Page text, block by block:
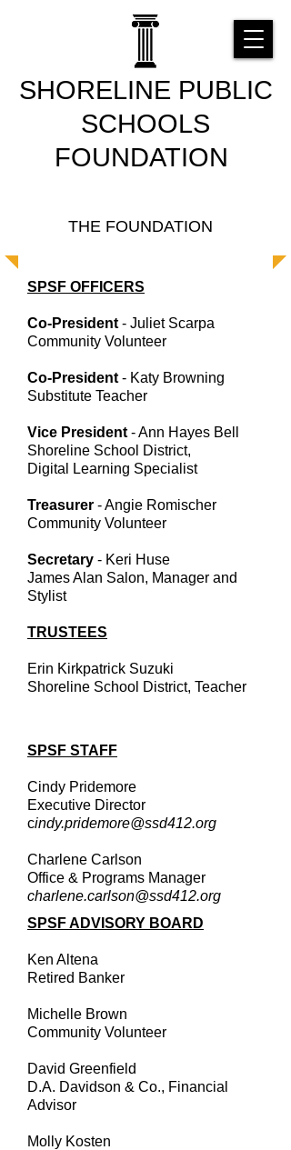
SHORELINE PUBLIC
SCHOOLS
FOUNDATION
THE FOUNDATION
SPSF OFFICERS
Co-President - Juliet Scarpa
Community Volunteer
Co-President - Katy Browning
Substitute Teacher
Vice President - Ann Hayes Bell
Shoreline School District,
Digital Learning Specialist
Treasurer - Angie Romischer
Community Volunteer
Secretary - Keri Huse
James Alan Salon, Manager and
Stylist
TRUSTEES
Erin Kirkpatrick Suzuki
Shoreline School District, Teacher
SPSF STAFF
Cindy Pridemore
Executive Director
cindy.pridemore@ssd412.org
Charlene Carlson
Office & Programs Manager
charlene.carlson@ssd412.org
SPSF ADVISORY BOARD
Ken Altena
Retired Banker
Michelle Brown
Community Volunteer
David Greenfield
D.A. Davidson & Co., Financial
Advisor
Molly Kosten